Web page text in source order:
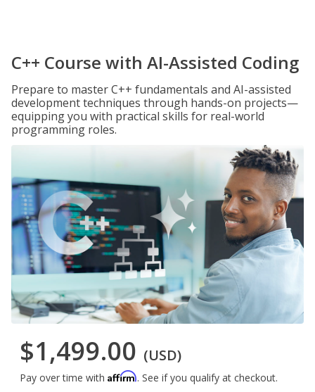
C++ Course with AI-Assisted Coding
Prepare to master C++ fundamentals and AI-assisted
development techniques through hands-on projects—
equipping you with practical skills for real-world
programming roles.
$1,499.00 (USD)
Pay over time with Affirm. See if you qualify at checkout.